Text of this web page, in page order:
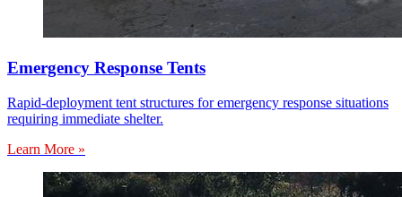
Emergency Response Tents
Rapid-deployment tent structures for emergency response situations
requiring immediate shelter.
Learn More »